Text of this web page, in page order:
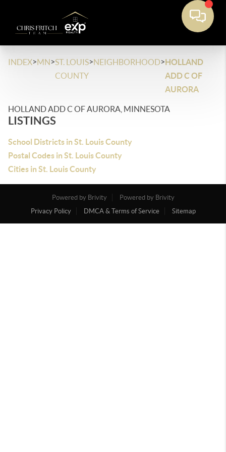
INDEX>MN>ST. LOUIS
COUNTY
>NEIGHBORHOOD>HOLLAND
ADD C OF
AURORA
HOLLAND ADD C OF AURORA, MINNESOTA
LISTINGS
School Districts in St. Louis County
Postal Codes in St. Louis County
Cities in St. Louis County
Powered by Brivity
Powered by Brivity
Privacy Policy
DMCA & Terms of Service Sitemap